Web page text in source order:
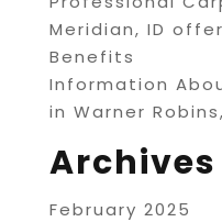
Meridian, ID
Benefits
Information
in Warner
Archives
February 2025